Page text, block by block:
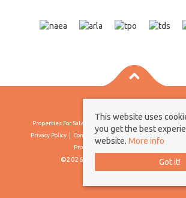
Properties For Sale By Region
Privacy Policy
Complaints Procedure
Client Money
Propertymark Conduct & Membership
©2026 Borland & Borland. All rights
This website uses
you get the best
website. More info
Got it!